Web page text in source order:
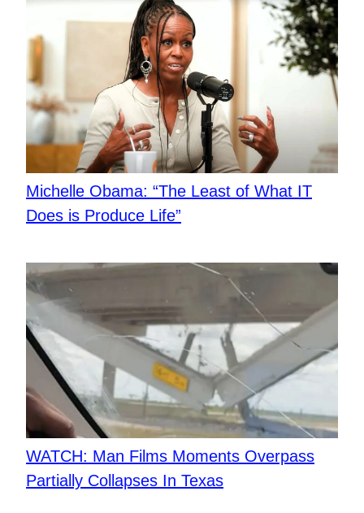
Michelle Obama: “The Least of What IT
Does is Produce Life”
WATCH: Man Films Moments Overpass
Partially Collapses In Texas